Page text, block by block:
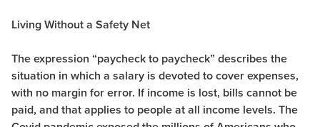
Living Without a Safety Net
The expression “paycheck to paycheck” describes the
situation in which a salary is devoted to cover expenses,
with no margin for error. If income is lost, bills cannot be
paid, and that applies to people at all income levels. The